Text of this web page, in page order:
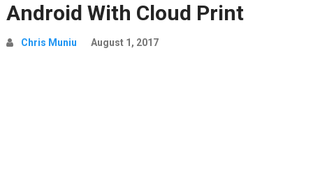
Android With Cloud Print
Chris Muniu August 1, 2017